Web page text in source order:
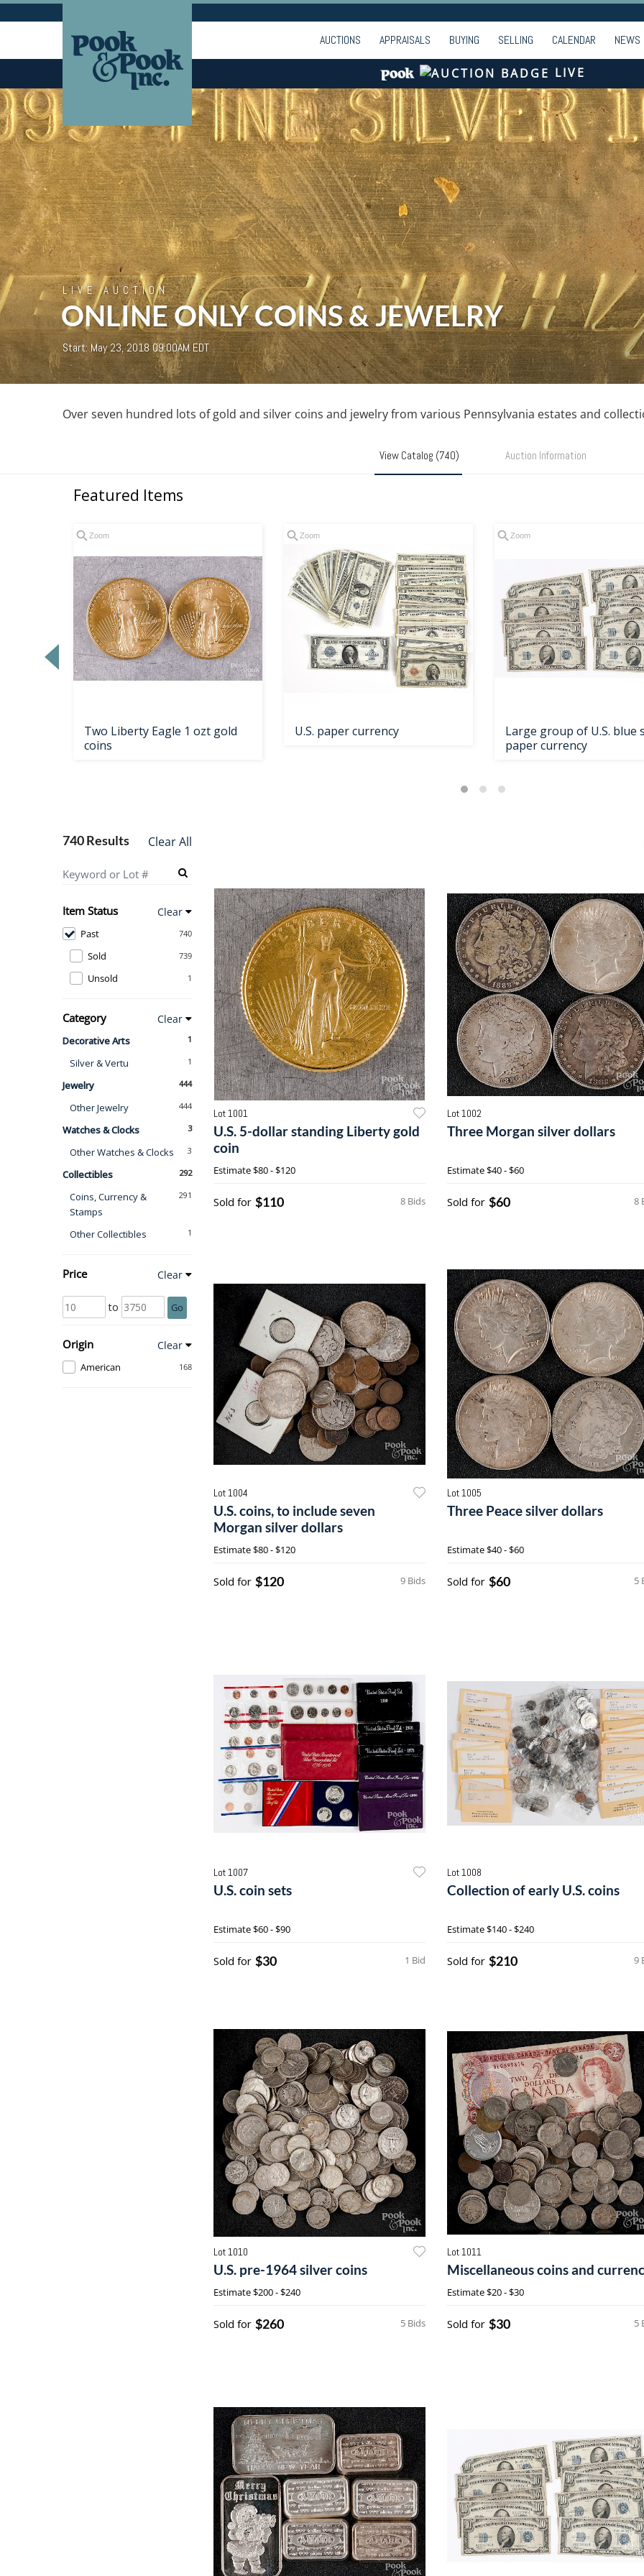
AUCTIONS APPRAISALS BUYING SELLING CALENDAR NEWS
LIVE
LIVE AUCTION
ONLINE ONLY COINS & JEWELRY
Start: May 23, 2018 09:00AM EDT
Over seven hundred lots of gold and silver coins and jewelry from various Pennsylvania estates and
View Catalog (740) Auction Information
Featured Items
Zoom
Two Liberty Eagle 1 ozt gold
coins
Zoom
U.S. paper currency
Zoom
Large group of U.S. blue
paper currency
740 Results Clear All
Item Status Clear
740
Past
739
Sold
1
Unsold
Category Clear
1
Decorative Arts
1
Silver & Vertu
444
Jewelry
444
Other Jewelry
3
Watches & Clocks
3
Other Watches & Clocks
292
Collectibles
291
Coins, Currency &
Stamps
1
Other Collectibles
Price Clear
to Go
Origin Clear
168
American
Lot 1001
U.S. 5-dollar standing Liberty gold
coin
Estimate$80 - $120
8 Bids
Sold for $110
Lot 1002
Three Morgan silver dollars
Estimate$40 - $60
8
Sold for $60
Lot 1004
U.S. coins, to include seven
Morgan silver dollars
Estimate$80 - $120
9 Bids
Sold for $120
Lot 1005
Three Peace silver dollars
Estimate$40 - $60
5
Sold for $60
Lot 1007
U.S. coin sets
Estimate$60 - $90
1 Bid
Sold for $30
Lot 1008
Collection of early U.S. coins
Estimate$140 - $240
9
Sold for $210
Lot 1010
U.S. pre-1964 silver coins
Estimate$200 - $240
5 Bids
Sold for $260
Lot 1011
Miscellaneous coins and
Estimate$20 - $30
5
Sold for $30